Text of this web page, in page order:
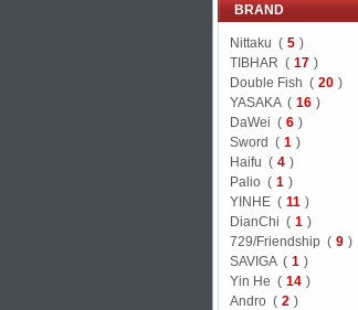
BRAND
Nittaku ( 5 )
TIBHAR ( 17 )
Double Fish ( 20 )
YASAKA ( 16 )
DaWei ( 6 )
Sword ( 1 )
Haifu ( 4 )
Palio ( 1 )
YINHE ( 11 )
DianChi ( 1 )
729/Friendship ( 9 )
SAVIGA ( 1 )
Yin He ( 14 )
Andro ( 2 )